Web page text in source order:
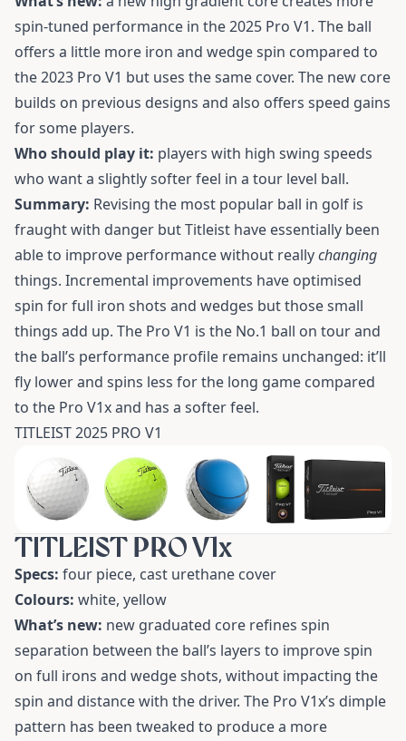
spin-tuned performance in the2025 Pro V1. The ball
offers a little more iron and wedge spin compared to
the 2023 Pro V1 but uses the same cover. The new core
builds on previous designs and also offers speed gains
for some players.
Who should play it: players with high swing speeds
who want a slightly softer feel in a tour level ball.
Summary: Revising the most popular ball in golf is
fraught with danger but Titleist have essentially been
able to improve performance without reallychanging
things. Incremental improvements have optimised
spin for full iron shots and wedges but those small
things add up. The Pro V1 is the No.1 ball on tour and
the ball’s performance profile remains unchanged: it’ll
fly lower and spins less for the long game compared
to the Pro V1x and has a softer feel.
TITLEIST 2025 PRO V1
TITLEIST PRO V1x
Specs: four piece, cast urethane cover
Colours: white, yellow
What’s new: new graduated core refines spin
separation between the ball’s layers to improve spin
on full irons and wedge shots, without impacting the
spin and distance with the driver. The Pro V1x’s dimple
pattern has been tweaked to produce a more